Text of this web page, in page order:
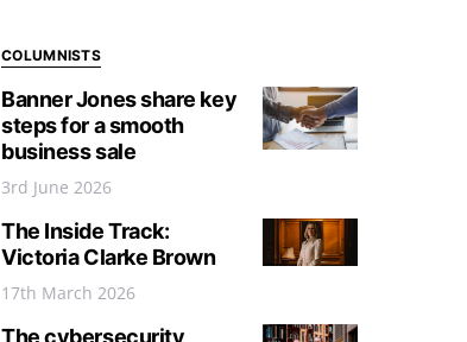
COLUMNISTS
Banner Jones share key
steps for a smooth
business sale
3rd June 2026
The Inside Track:
Victoria Clarke Brown
17th March 2026
The cybersecurity